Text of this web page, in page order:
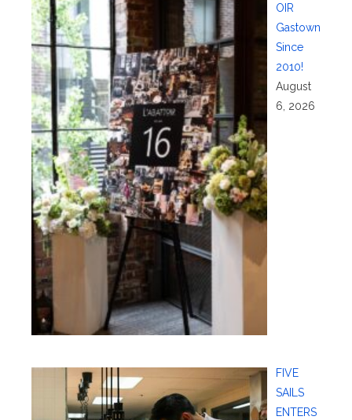
OIR
Gastown
Since
2010!
August
6, 2026
FIVE
SAILS
ENTERS